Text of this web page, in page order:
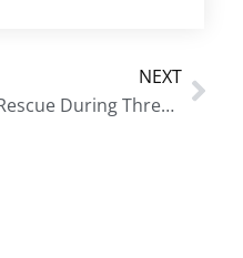
NEXT
Rescue During Three Passes Trek